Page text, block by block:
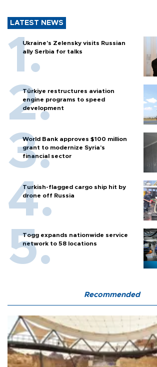
LATEST NEWS
Ukraine's Zelensky visits Russian
ally Serbia for talks
Türkiye restructures aviation
engine programs to speed
development
World Bank approves $100 million
grant to modernize Syria’s
financial sector
Turkish-flagged cargo ship hit by
drone off Russia
Togg expands nationwide service
network to 58 locations
Recommended